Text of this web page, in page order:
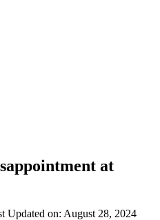
at
Updated on: August 28, 2024